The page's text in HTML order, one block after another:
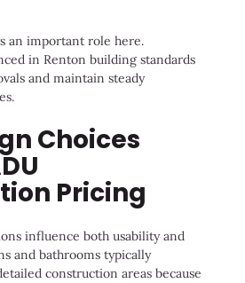
an important role here.
in Renton building standards
and maintain steady
Choices
Pricing
influence both usability and
and bathrooms typically
construction areas because